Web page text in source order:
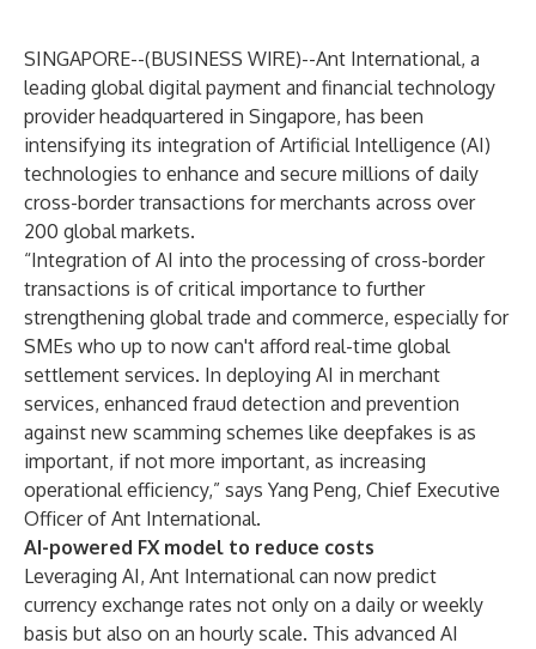
SINGAPORE--(BUSINESS WIRE)--Ant International, a
leading global digital payment and financial technology
provider headquartered in Singapore, has been
intensifying its integration of Artificial Intelligence (AI)
technologies to enhance and secure millions of daily
cross-border transactions for merchants across over
200 global markets.
“Integration of AI into the processing of cross-border
transactions is of critical importance to further
strengthening global trade and commerce, especially for
SMEs who up to now can't afford real-time global
settlement services. In deploying AI in merchant
services, enhanced fraud detection and prevention
against new scamming schemes like deepfakes is as
important, if not more important, as increasing
operational efficiency,” says Yang Peng, Chief Executive
Officer of Ant International.
AI-powered FX model to reduce costs
Leveraging AI, Ant International can now predict
currency exchange rates not only on a daily or weekly
basis but also on an hourly scale. This advanced AI